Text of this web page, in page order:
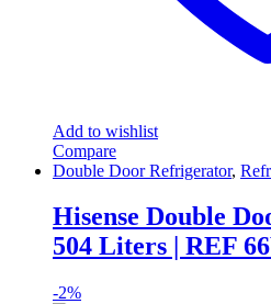
Add to wishlist
Compare
Double Door Refrigerator,
Hisense Double
504 Liters | REF
-2%